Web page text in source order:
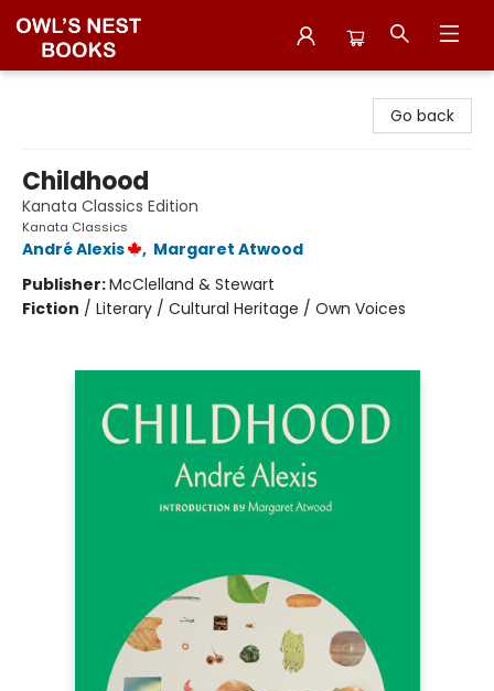
Go back
Childhood
Kanata Classics Edition
Kanata Classics
André Alexis , Margaret Atwood
Publisher:McClelland & Stewart
Fiction / Literary / Cultural Heritage / Own Voices